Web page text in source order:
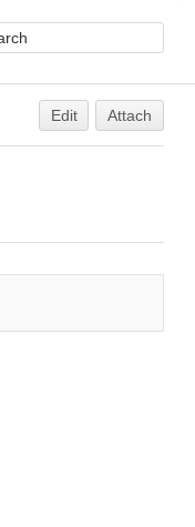
Edit Attach